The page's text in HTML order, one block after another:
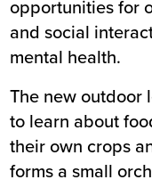
opportunities for
and social
mental health.
The new outdoor
to learn about
their own crops
forms a small